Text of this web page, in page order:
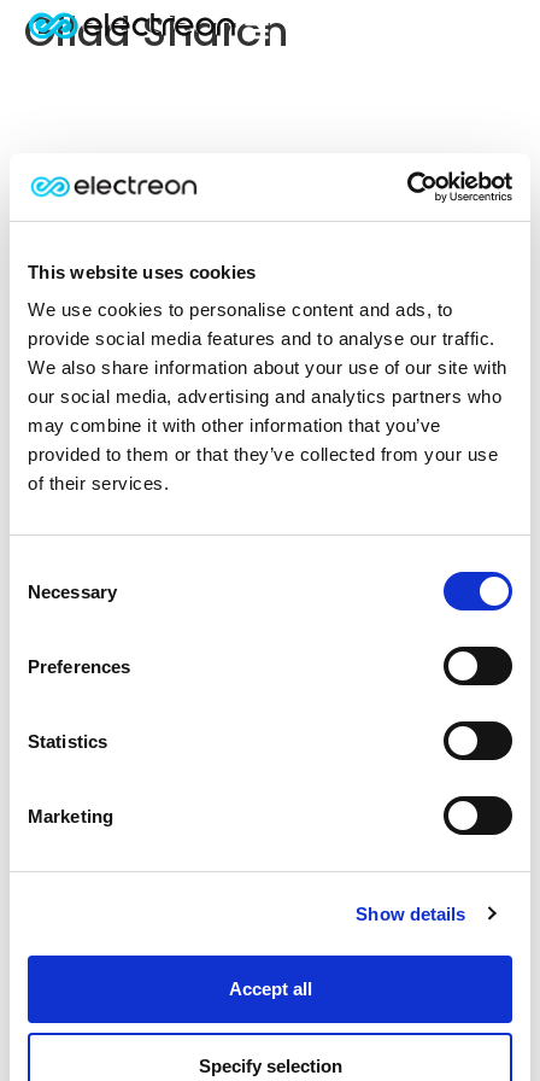
This website uses cookies
We use cookies to personalise content and ads, to
provide social media features and to analyse our traffic.
We also share information about your use of our site with
our social media, advertising and analytics partners who
may combine it with other information that you’ve
provided to them or that they’ve collected from your use
of their services.
Selection
Necessary
Preferences
Statistics
Marketing
Show details
Accept all
Specify selection
Gilad Sharon
Industry Solutions